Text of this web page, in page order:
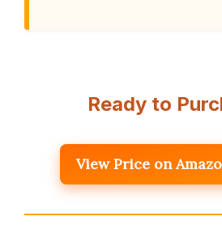
Ready to
View Price on